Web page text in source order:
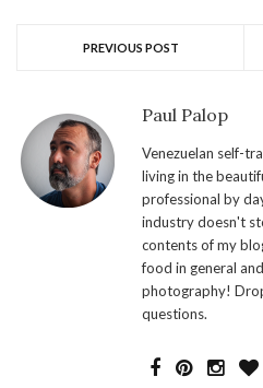
PREVIOUS POST
Paul Palop
Venezuelan self-
living in the
professional by
industry doesn't
contents of my
food in general
photography!
questions.